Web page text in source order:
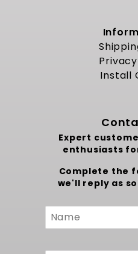
Install
Expert
enthusiasts
Complete the
we'll reply as
Custom
Form